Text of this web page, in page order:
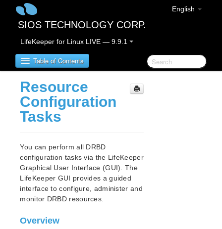
English
SIOS TECHNOLOGY CORP.
LifeKeeper for Linux LIVE — 9.9.1
Table of Contents
LifeKeeper for Linux
LifeKeeper for Linux Release Notes
New Features
Bug Fixes / Hotfixes
Discontinued Features
LifeKeeper Components
System Requirements
Open Source Packages
Resource
Configuration
Tasks
You can perform all DRBD
configuration tasks via the LifeKeeper
Graphical User Interface (GUI). The
LifeKeeper GUI provides a guided
interface to configure, administer and
monitor DRBD resources.
Overview